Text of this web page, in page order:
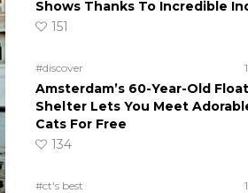
Shows Thanks To Incredible
151
#discover
Amsterdam’s 60-Year-Old
Shelter Lets You Meet
Cats For Free
134
#ct's best